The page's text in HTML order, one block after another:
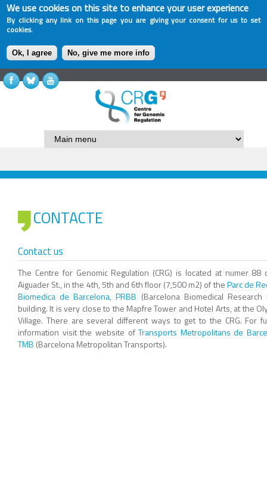
We use cookies on this site to enhance your user experience
By clicking any link on this page you are giving your consent for us to set
cookies.
Ok, I agree No, give me more info
CONTACTE
Contact us
The Centre for Genomic Regulation (CRG) is located at numer 88
Aiguader St., in the 4th, 5th and 6th floor (7,500 m2) of theParc de
Biomedica de Barcelona, PRBB (Barcelona Biomedical Research
building. It is very close to the Mapfre Tower and Hotel Arts, at the
Village. There are several different ways to get to the CRG. For
information visit the website ofTransports Metropolitans de
TMB (Barcelona Metropolitan Transports).